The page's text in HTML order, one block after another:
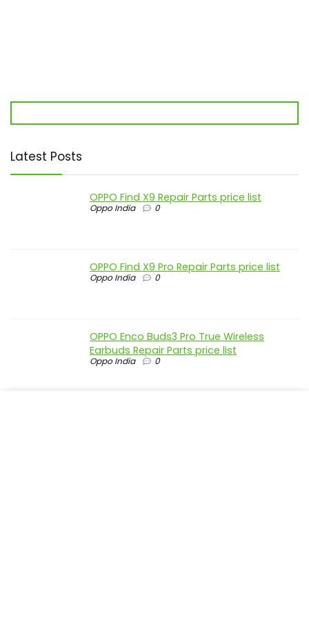
Latest Posts
OPPO Find X9 Repair Parts price list
Oppo India 0
OPPO Find X9 Pro Repair Parts price list
Oppo India 0
OPPO Enco Buds3 Pro True Wireless
Earbuds Repair Parts price list
Oppo India 0